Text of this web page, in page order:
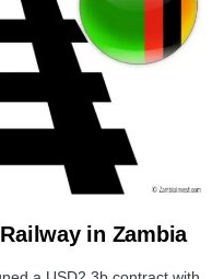
in Zambia